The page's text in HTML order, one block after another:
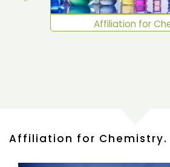
Affiliation for
Affiliation for Chemistry.